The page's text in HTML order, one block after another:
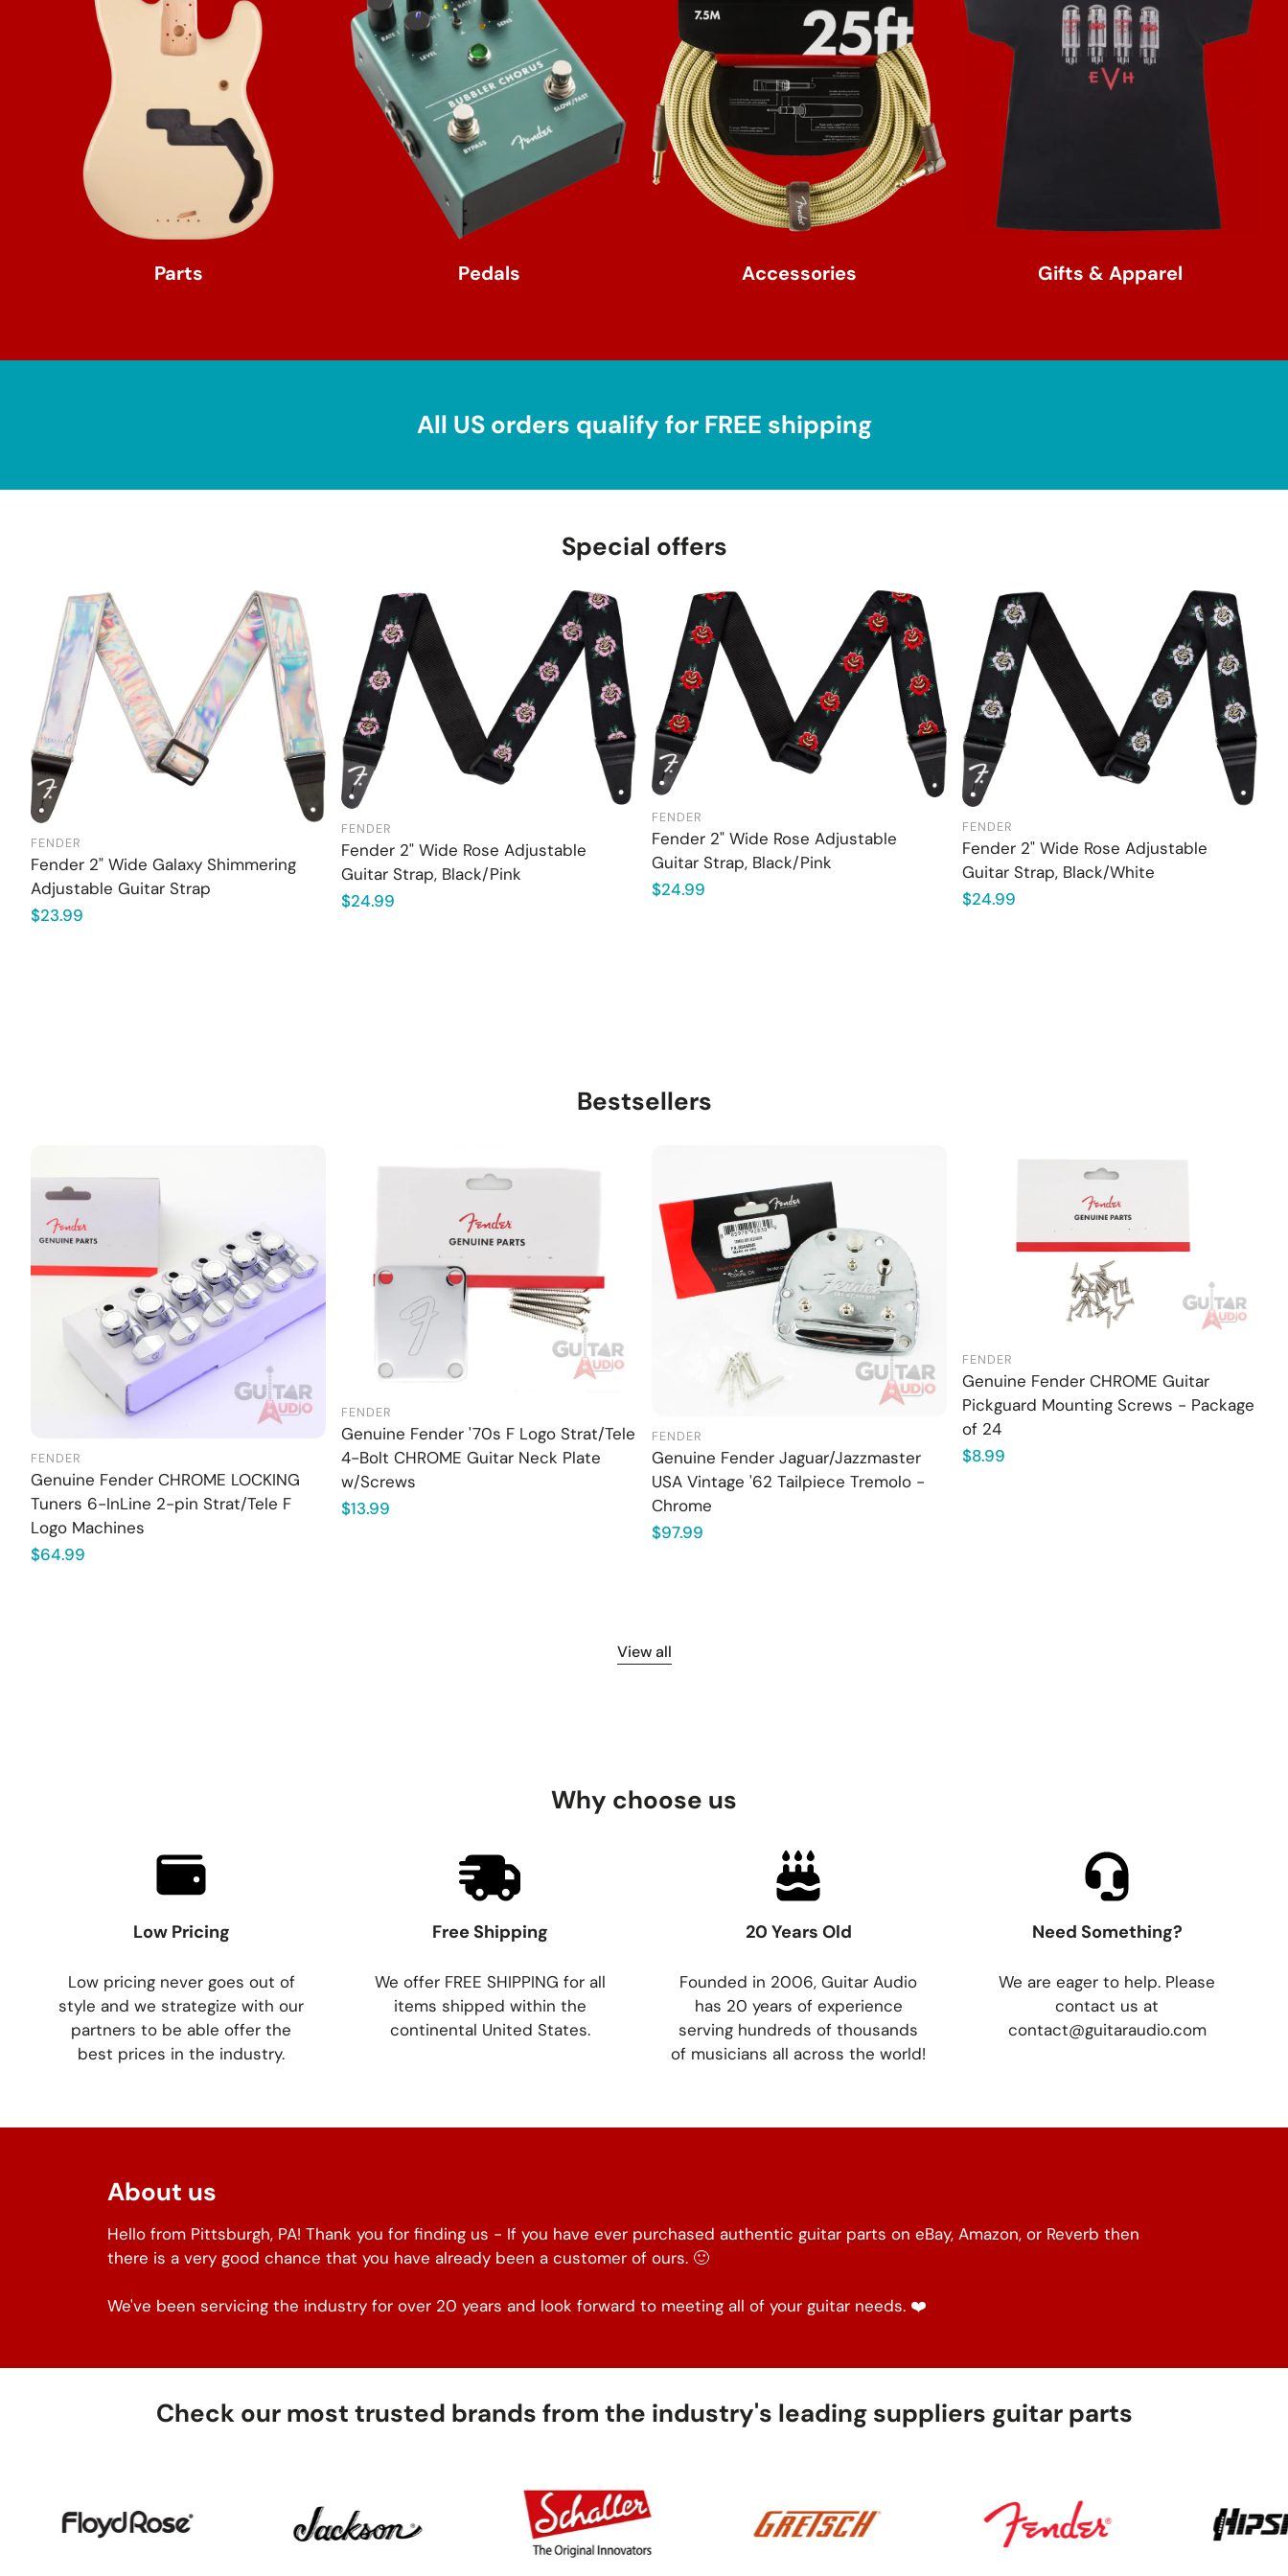
Parts Pedals Accessories Gifts & Apparel
All US orders qualify for FREE shipping
Special offers
FENDER
Fender 2" Wide Galaxy Shimmering
Adjustable Guitar Strap
Regular
$23.99
FENDER
Fender 2" Wide Rose Adjustable
Guitar Strap, Black/Pink
Regular
$24.99
FENDER
Fender 2" Wide Rose Adjustable
Guitar Strap, Black/Pink
Regular
$24.99
FENDER
Fender 2" Wide Rose Adjustable
Guitar Strap, Black/White
Regular
$24.99
Bestsellers
FENDER
Genuine Fender CHROME LOCKING
Tuners 6-InLine 2-pin Strat/Tele F
Logo Machines
Regular
$64.99
FENDER
Genuine Fender '70s F Logo Strat/Tele
4-Bolt CHROME Guitar Neck Plate
w/Screws
Regular
$13.99
FENDER
Genuine Fender Jaguar/Jazzmaster
USA Vintage '62 Tailpiece Tremolo -
Chrome
Regular
$97.99
FENDER
Genuine Fender CHROME Guitar
Pickguard Mounting Screws - Package
of 24
Regular
$8.99
View all
Why choose us
Low Pricing
Low pricing never goes out of
style and we strategize with our
partners to be able offer the
best prices in the industry.
Free Shipping
We offer FREE SHIPPING for all
items shipped within the
continental United States.
20 Years Old
Founded in 2006, Guitar Audio
has 20 years of experience
serving hundreds of thousands
of musicians all across the world!
Need Something?
We are eager to help. Please
contact us at
contact@guitaraudio.com
About us
Hello from Pittsburgh, PA! Thank you for finding us - If you have ever purchased authentic guitar parts on eBay, Amazon, or Reverb then
there is a very good chance that you have already been a customer of ours. 🙂
We've been servicing the industry for over 20 years and look forward to meeting all of your guitar needs. ❤️
Check our most trusted brands from the industry's leading suppliers guitar parts